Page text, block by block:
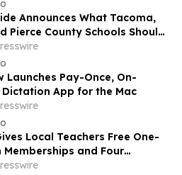
Announces What Tacoma,
Pierce County Schools Should
Safe School Transportation
Launches Pay-Once, On-
Dictation App for the Mac
Local Teachers Free One-
Memberships and Four
Sessions